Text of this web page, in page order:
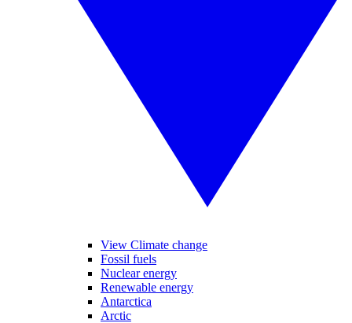
View Climate change
Fossil fuels
Nuclear energy
Renewable energy
Antarctica
Arctic